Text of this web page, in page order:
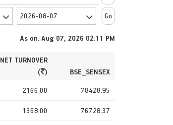
As on: Aug 07, 2026 02:11 PM
NET TURNOVER
( )
BSE_SENSEX
2166.00 78428.95
1368.00 76728.37